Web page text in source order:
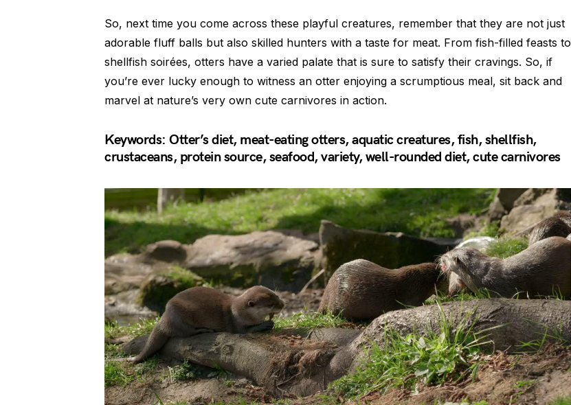
So, next time you come across these playful creatures, remember that they are not just
adorable fluff balls but also skilled hunters with a taste for meat. From fish-filled feasts to
shellfish soirées, otters have a varied palate that is sure to satisfy their cravings. So, if
you’re ever lucky enough to witness an otter enjoying a scrumptious meal, sit back and
marvel at nature’s very own cute carnivores in action.
Keywords: Otter’s diet, meat-eating otters, aquatic creatures, fish, shellfish,
crustaceans, protein source, seafood, variety, well-rounded diet, cute carnivores